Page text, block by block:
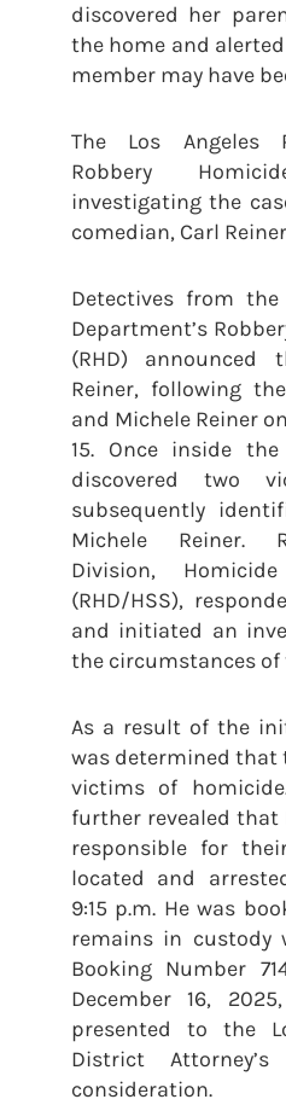
discovered her
the home and
member may have
The Los Angeles
Robbery
investigating the
comedian, Carl
Detectives from the
Department’s
(RHD)
Reiner, following
and Michele Reiner
15. Once inside
discovered two
subsequently
Michele Reiner.
Division,
(RHD/HSS),
and initiated an
the circumstances of
As a result of the
was determined that
victims of
further revealed that
responsible for
located and
9:15 p.m. He was
remains in
Booking Number
December 16,
presented to the
District
consideration.